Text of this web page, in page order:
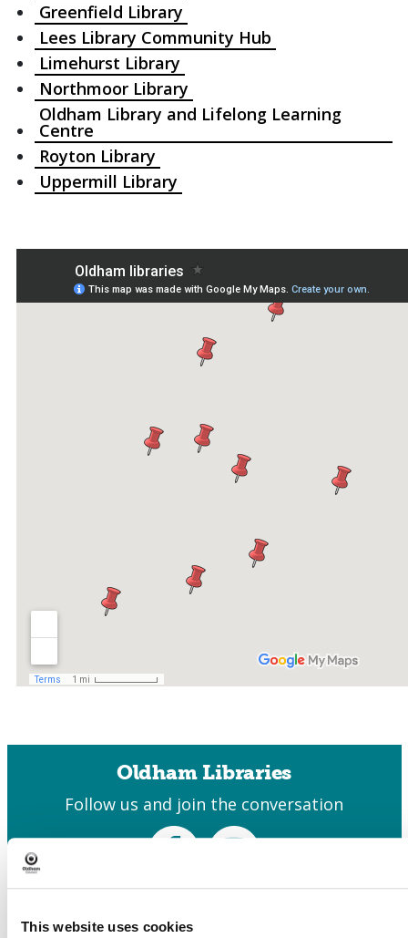
This website uses cookies
Greenfield Library
Lees Library Community Hub
Limehurst Library
Northmoor Library
Oldham Library and Lifelong Learning
Centre
Royton Library
Uppermill Library
Oldham Libraries
Follow us and join the conversation
FacebookInstagram